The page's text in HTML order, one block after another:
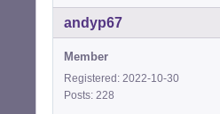
andyp67
Member
Registered: 2022-10-30
Posts: 228